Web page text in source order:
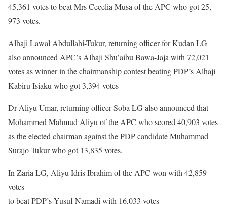
45,361 votes to beat Mrs Cecelia Musa of the APC who got 25,
973 votes.
Alhaji Lawal Abdullahi-Tukur, returning officer for Kudan LG
also announced APC’s Alhaji Shu’aibu Bawa-Jaja with 72,021
votes as winner in the chairmanship contest beating PDP’s Alhaji
Kabiru Isiaku who got 3,394 votes
Dr Aliyu Umar, returning officer Soba LG also announced that
Mohammed Mahmud Aliyu of the APC who scored 40,903 votes
as the elected chairman against the PDP candidate Muhammad
Surajo Tukur who got 13,835 votes.
In Zaria LG, Aliyu Idris Ibrahim of the APC won with 42,859
votes
to beat PDP’s Yusuf Namadi with 16,033 votes